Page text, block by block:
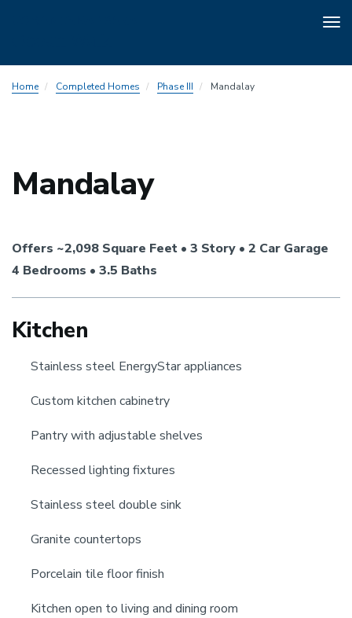
toHome Completed Homes Phase III Mandalay
Mandalay
Offers ~2,098 Square Feet • 3 Story • 2 Car Garage
4 Bedrooms • 3.5 Baths
Kitchen
Stainless steel EnergyStar appliances
Custom kitchen cabinetry
Pantry with adjustable shelves
Recessed lighting fixtures
Stainless steel double sink
Granite countertops
Porcelain tile floor finish
Kitchen open to living and dining room